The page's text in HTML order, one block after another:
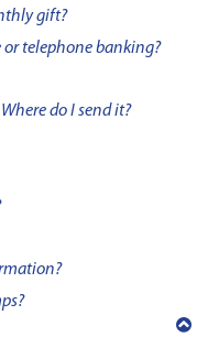
gift?
telephone banking?
do I send it?
Back